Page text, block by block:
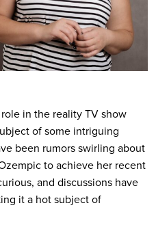
in the reality TV show
of some intriguing
been rumors swirling about
to achieve her recent
and discussions have
it a hot subject of